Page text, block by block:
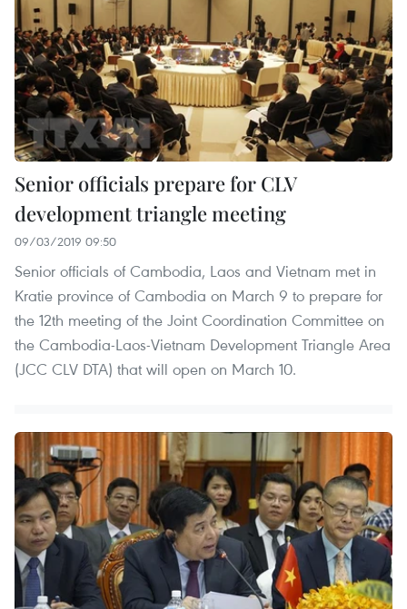
Senior officials prepare for CLV
development triangle meeting
09/03/2019 09:50
Senior officials of Cambodia, Laos and Vietnam met in
Kratie province of Cambodia on March 9 to prepare for
the 12th meeting of the Joint Coordination Committee on
the Cambodia-Laos-Vietnam Development Triangle Area
(JCC CLV DTA) that will open on March 10.